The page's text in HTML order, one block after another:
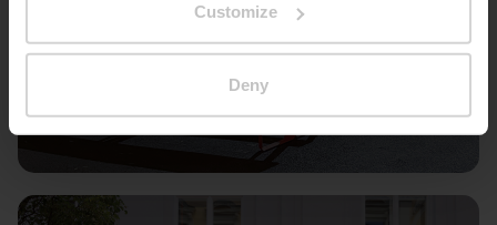
Customize
Deny